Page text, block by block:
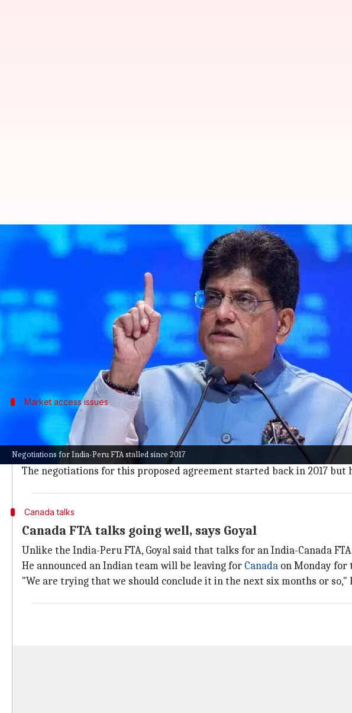
Negotiations for India-Peru FTA stalled since 2017
India-Peru FTA unlikely to be finalized soon:
What's the story
Commerce and Industry MinisterPiyush Goyal has said that the
anytime soon.
The delay is mainly due to concerns over market access for certain
Market access issues
Negotiations for India-Peru FTA stalled since 2017
Goyal said, "There are certain concerns. There are many products
He added that he doesn't see the India-Peru FTA happening anytime
The negotiations for this proposed agreement started back in 2017 but
Canada talks
Canada FTA talks going well, says Goyal
Unlike the India-Peru FTA, Goyal said that talks for an India-Canada
He announced an Indian team will be leaving for Canada on Monday for
"We are trying that we should conclude it in the next six months or so,"